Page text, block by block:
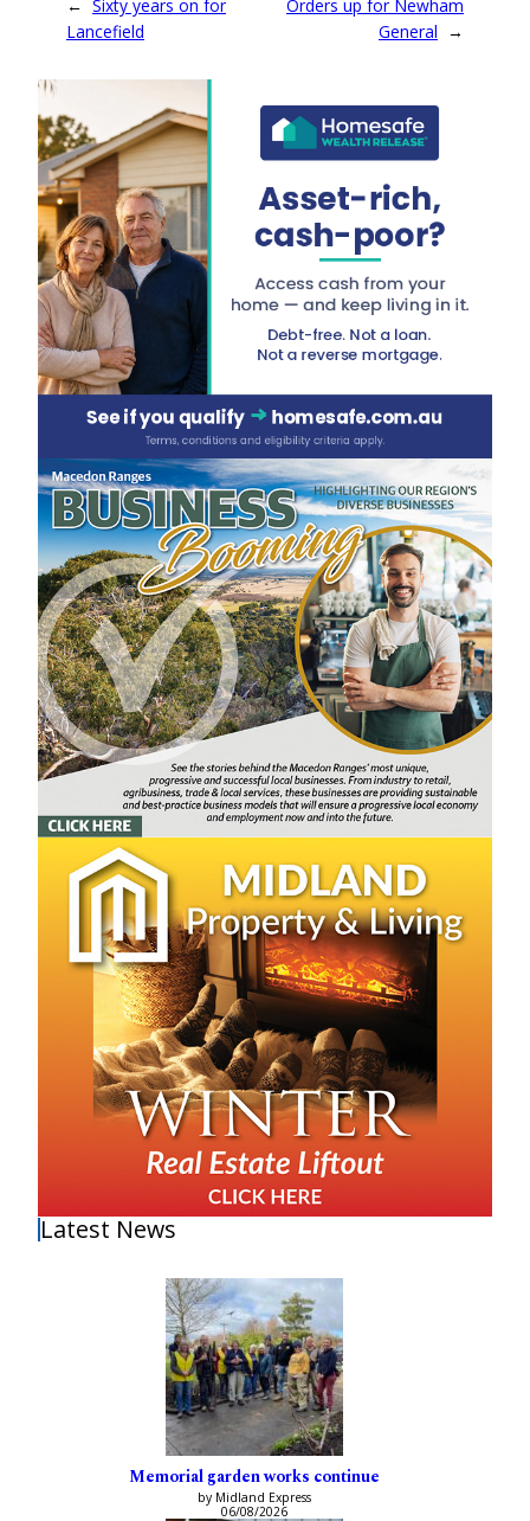
← Sixty years on for
Lancefield
Orders up for Newham
General →
Latest News
Memorial garden works continue
by Midland Express
06/08/2026